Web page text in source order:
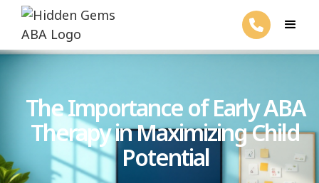
The Importance of Early ABA
Therapy in Maximizing Child
Potential